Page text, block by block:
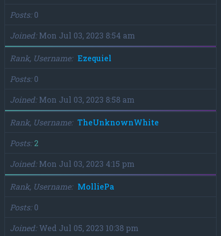
Posts 0
Joined Mon Jul 03, 2023 8:54 am
Rank, Username
Ezequiel
Posts 0
Joined Mon Jul 03, 2023 8:58 am
Rank, Username
TheUnknownWhite
Posts 2
Joined Mon Jul 03, 2023 4:15 pm
Rank, Username
MolliePa
Posts 0
Joined Wed Jul 05, 2023 10:38 pm